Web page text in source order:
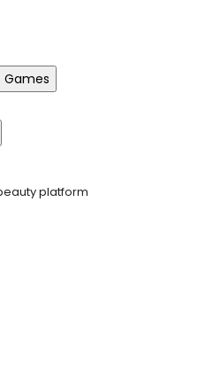
Games
platform